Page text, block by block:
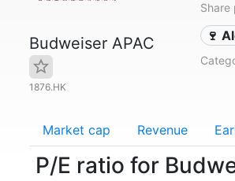
Budweiser APAC
1876.HK
Share
🍷
Market cap Revenue
P/E ratio for